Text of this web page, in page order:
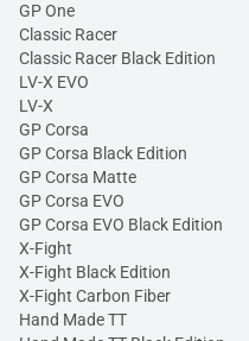
GP One
Classic Racer
Classic Racer Black Edition
LV-X EVO
LV-X
GP Corsa
GP Corsa Black Edition
GP Corsa Matte
GP Corsa EVO
GP Corsa EVO Black Edition
X-Fight
X-Fight Black Edition
X-Fight Carbon Fiber
Hand Made TT